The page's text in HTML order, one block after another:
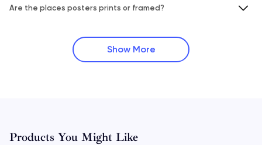
Are the places posters prints or framed?
Show More
Products You Might Like